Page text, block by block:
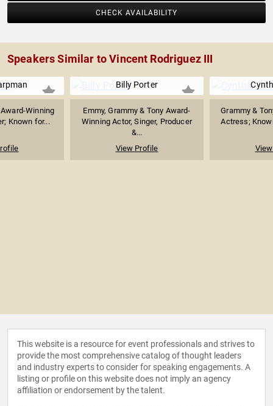
CHECK AVAILABILITY
Speakers Similar to Vincent Rodriguez III
Winning
Known for...
Billy Porter
Emmy, Grammy & Tony Award-
Winning Actor, Singer, Producer
&...
View Profile
Grammy &
Actress;
This website is a resource for event professionals and strives to
provide the most comprehensive catalog of thought leaders
and industry experts to consider for speaking engagements. A
listing or profile on this website does not imply an agency
affiliation or endorsement by the talent.